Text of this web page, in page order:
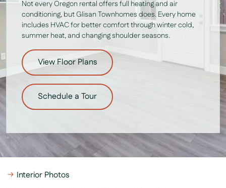
Not every Oregon rental offers full heating and air
conditioning, but Glisan Townhomes does. Every home
includes HVAC for better comfort through winter cold,
summer heat, and changing shoulder seasons.
View Floor Plans
Schedule a Tour
Interior Photos